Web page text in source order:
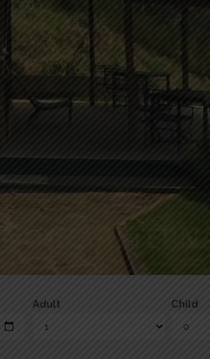
Adult Child